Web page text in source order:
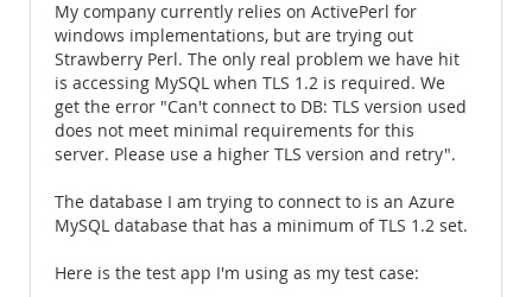
My company currently relies on ActivePerl for
windows implementations, but are trying out
Strawberry Perl. The only real problem we have hit
is accessing MySQL when TLS 1.2 is required. We
get the error "Can't connect to DB: TLS version used
does not meet minimal requirements for this
server. Please use a higher TLS version and retry".
The database I am trying to connect to is an Azure
MySQL database that has a minimum of TLS 1.2 set.
Here is the test app I'm using as my test case: